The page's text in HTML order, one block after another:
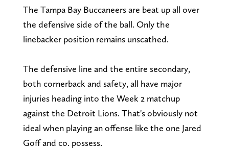
The Tampa Bay Buccaneers are beat up all over
the defensive side of the ball. Only the
linebacker position remains unscathed.
The defensive line and the entire secondary,
both cornerback and safety, all have major
injuries heading into the Week 2 matchup
against the Detroit Lions. That's obviously not
ideal when playing an offense like the one Jared
Goff and co. possess.